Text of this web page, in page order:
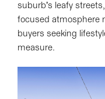
suburb’s leafy
focused atmosphere
buyers seeking
measure.